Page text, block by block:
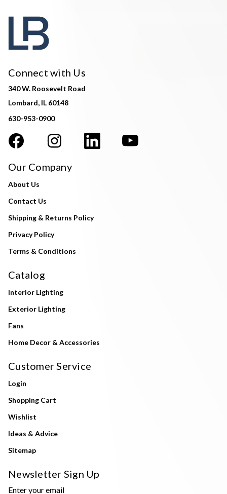
Connect with Us
340 W. Roosevelt Road
Lombard, IL 60148
630-953-0900
Our Company
About Us
Contact Us
Shipping & Returns Policy
Privacy Policy
Terms & Conditions
Catalog
Interior Lighting
Exterior Lighting
Fans
Home Decor & Accessories
Customer Service
Login
Shopping Cart
Wishlist
Ideas & Advice
Sitemap
Newsletter Sign Up
Enter your email